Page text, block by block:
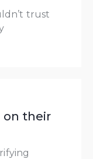
trust
on their